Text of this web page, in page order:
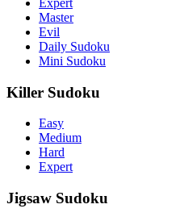
Master
Evil
Daily Sudoku
Mini Sudoku
Killer Sudoku
Easy
Medium
Hard
Expert
Jigsaw Sudoku